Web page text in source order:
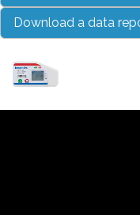
Download a data